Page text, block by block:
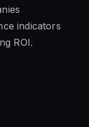
indicators
ROI.